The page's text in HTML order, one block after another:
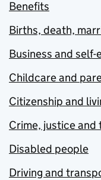
Benefits
Births, death,
Business and self-
Childcare and
Citizenship and
Crime, justice and
Disabled people
Driving and